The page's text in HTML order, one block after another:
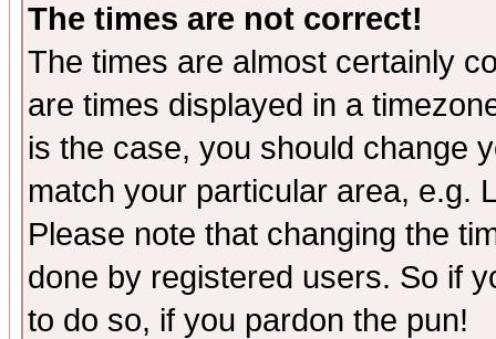
The times are not correct!
The times are almost certainly
are times displayed in a
is the case, you should change
match your particular area, e.g.
Please note that changing the
done by registered users. So if
to do so, if you pardon the pun!